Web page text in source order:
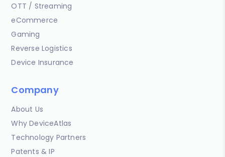
OTT / Streaming
eCommerce
Gaming
Reverse Logistics
Device Insurance
Company
About Us
Why DeviceAtlas
Technology Partners
Patents & IP